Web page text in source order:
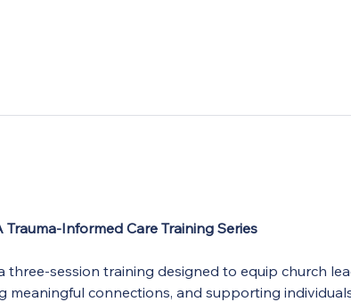
Informed Care Training Series
three-session training designed to equip church
meaningful connections, and supporting